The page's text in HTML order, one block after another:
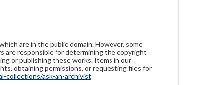
are in the public domain. However, some
are responsible for determining the copyright
or publishing these works. Items in our
obtaining permissions, or requesting files for
collections/ask-an-archivist